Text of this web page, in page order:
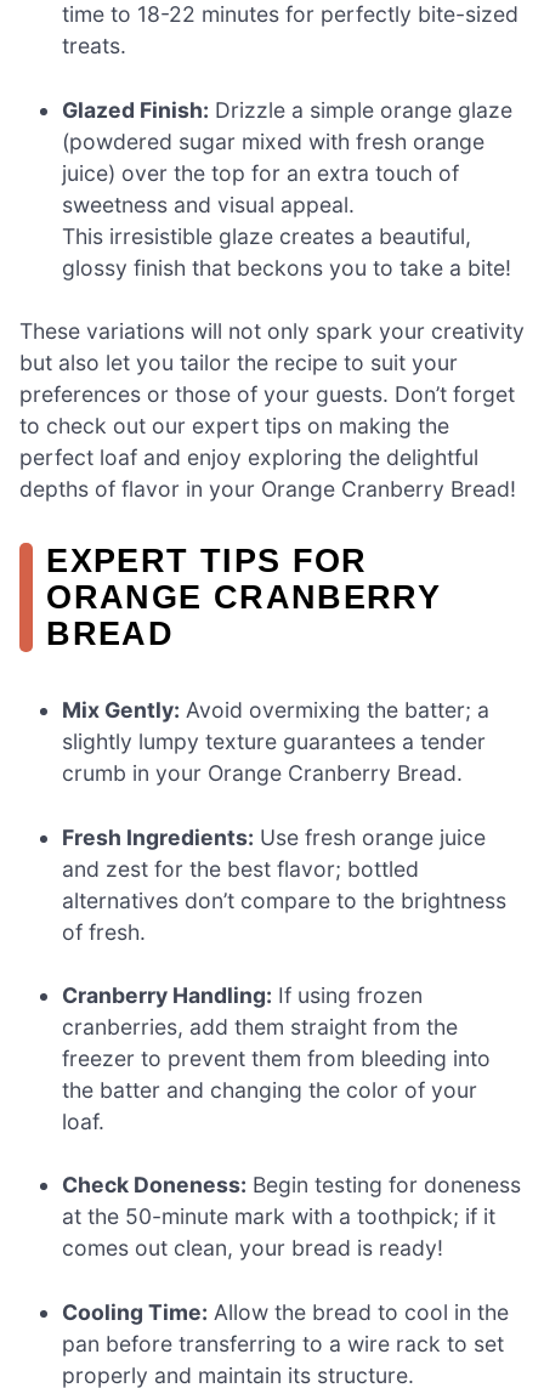
time to 18-22 minutes for perfectly bite-sized
treats.
Glazed Finish: Drizzle a simple orange glaze
(powdered sugar mixed with fresh orange
juice) over the top for an extra touch of
sweetness and visual appeal.
This irresistible glaze creates a beautiful,
glossy finish that beckons you to take a bite!
These variations will not only spark your creativity
but also let you tailor the recipe to suit your
preferences or those of your guests. Don’t forget
to check out our expert tips on making the
perfect loaf and enjoy exploring the delightful
depths of flavor in your Orange Cranberry Bread!
EXPERT TIPS FOR
ORANGE CRANBERRY
BREAD
Mix Gently: Avoid overmixing the batter; a
slightly lumpy texture guarantees a tender
crumb in your Orange Cranberry Bread.
Fresh Ingredients: Use fresh orange juice
and zest for the best flavor; bottled
alternatives don’t compare to the brightness
of fresh.
Cranberry Handling: If using frozen
cranberries, add them straight from the
freezer to prevent them from bleeding into
the batter and changing the color of your
loaf.
Check Doneness: Begin testing for doneness
at the 50-minute mark with a toothpick; if it
comes out clean, your bread is ready!
Cooling Time: Allow the bread to cool in the
pan before transferring to a wire rack to set
properly and maintain its structure.